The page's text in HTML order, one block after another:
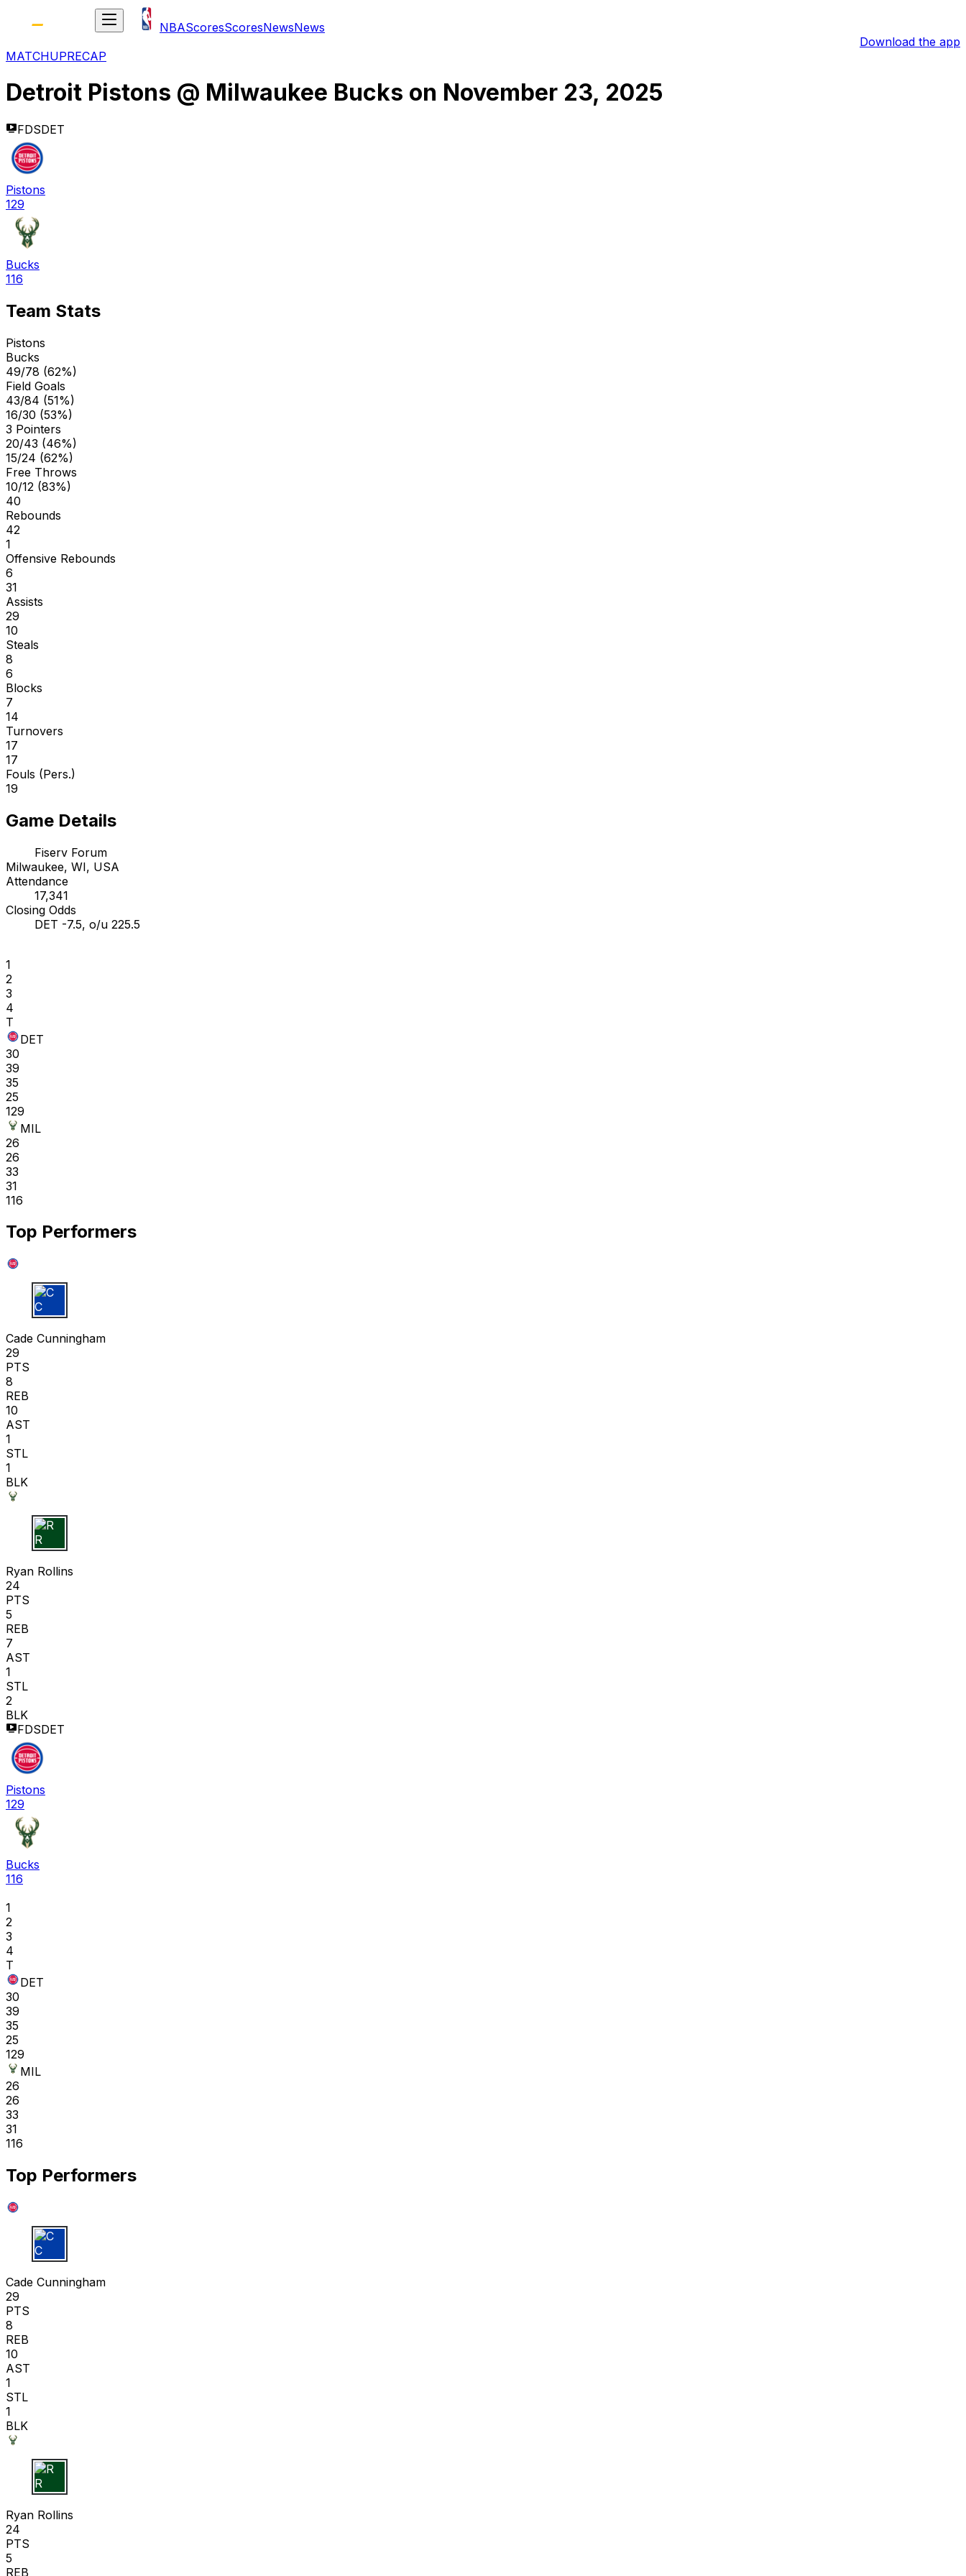
NBAScoresScoresNewsNews
Download the app
MATCHUPRECAP
Detroit Pistons @ Milwaukee Bucks on November 23, 2025
FDSDET
Pistons
129
Bucks
116
Team Stats
Pistons
Bucks
49/78 (62%)
Field Goals
43/84 (51%)
16/30 (53%)
3 Pointers
20/43 (46%)
15/24 (62%)
Free Throws
10/12 (83%)
40
Rebounds
42
1
Offensive Rebounds
6
31
Assists
29
10
Steals
8
6
Blocks
7
14
Turnovers
17
17
Fouls (Pers.)
19
Game Details
Fiserv Forum
Milwaukee, WI, USA
Attendance
17,341
Closing Odds
DET -7.5, o/u 225.5
1
2
3
4
T
DET
30
39
35
25
129
MIL
26
26
33
31
116
Top Performers
C C
Cade Cunningham
29
PTS
8
REB
10
AST
1
STL
1
BLK
R R
Ryan Rollins
24
PTS
5
REB
7
AST
1
STL
2
BLK
FDSDET
Pistons
129
Bucks
116
1
2
3
4
T
DET
30
39
35
25
129
MIL
26
26
33
31
116
Top Performers
C C
Cade Cunningham
29
PTS
8
REB
10
AST
1
STL
1
BLK
R R
Ryan Rollins
24
PTS
5
REB